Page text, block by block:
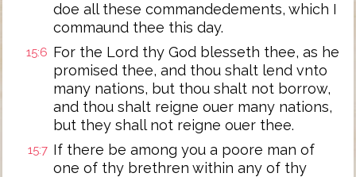
doe all these commandedements, which I
commaund thee this day.
15:6 For the Lord thy God blesseth thee, as he
promised thee, and thou shalt lend vnto
many nations, but thou shalt not borrow,
and thou shalt reigne ouer many nations,
but they shall not reigne ouer thee.
15:7 If there be among you a poore man of
one of thy brethren within any of thy